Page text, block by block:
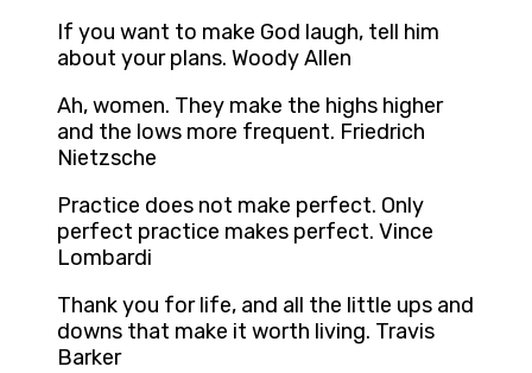
If you want to make God laugh, tell him
about your plans. Woody Allen
Ah, women. They make the highs higher
and the lows more frequent. Friedrich
Nietzsche
Practice does not make perfect. Only
perfect practice makes perfect. Vince
Lombardi
Thank you for life, and all the little ups and
downs that make it worth living. Travis
Barker